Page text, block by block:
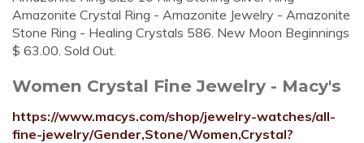
Amazonite Crystal Ring - Amazonite Jewelry - Amazonite
Stone Ring - Healing Crystals 586. New Moon Beginnings
$ 63.00. Sold Out.
Women Crystal Fine Jewelry - Macy's
https://www.macys.com/shop/jewelry-watches/all-
fine-jewelry/Gender,Stone/Women,Crystal?